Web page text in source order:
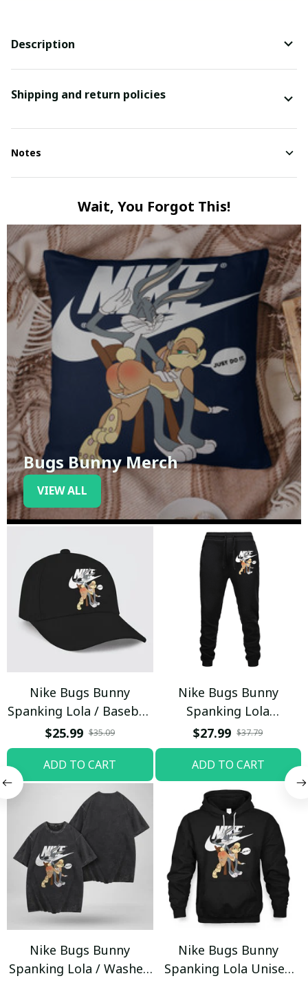
Description
Shipping and return policies
Notes
Wait, You Forgot This!
Bugs Bunny Merch
VIEW ALL
Nike Bugs Bunny
Spanking Lola / Baseball
Cap / Trending
$25.99 $35.09
ADD TO CART
Nike Bugs Bunny
Spanking Lola
Sweatpants / Black /
Trending
$27.99 $37.79
ADD TO CART
Nike Bugs Bunny
Spanking Lola / Washed
Nike Bugs Bunny
Spanking Lola Unisex